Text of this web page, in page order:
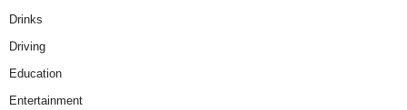
Drinks
Driving
Education
Entertainment